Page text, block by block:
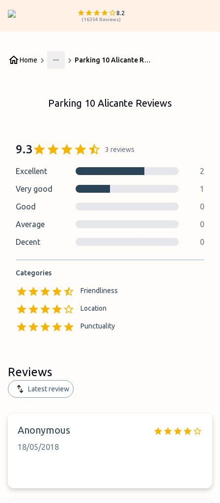
8.2
(16354 Reviews)
Home
More
Parking 10 Alicante Reviews
Parking 10 Alicante Reviews
9.3 3 reviews
Excellent
2
Very good
1
Good
0
Average
0
Decent
0
Categories
Friendliness
Location
Punctuality
Reviews
Latest review
Anonymous
18/05/2018